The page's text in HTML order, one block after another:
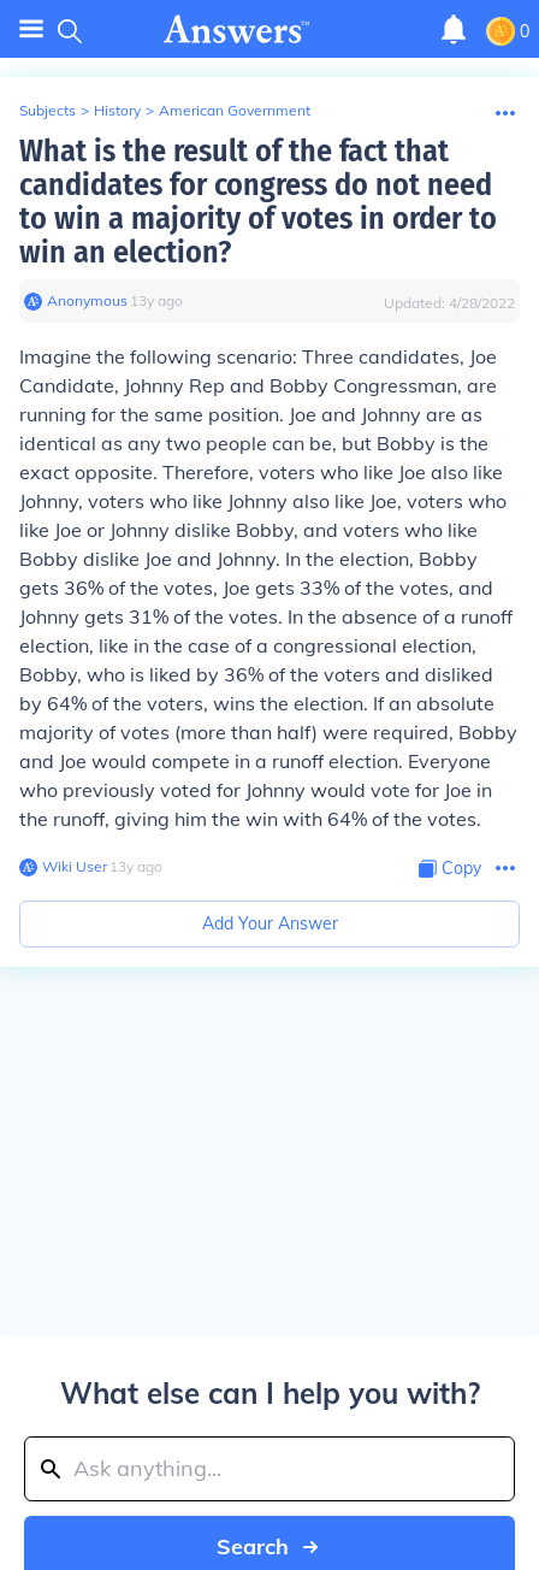
0
Subjects > History > American Government
What is the result of the fact that
candidates for congress do not need
to win a majority of votes in order to
win an election?
Anonymous∙ 13y ago Updated: 4/28/2022
Imagine the following scenario: Three candidates, Joe
Candidate, Johnny Rep and Bobby Congressman, are
running for the same position. Joe and Johnny are as
identical as any two people can be, but Bobby is the
exact opposite. Therefore, voters who like Joe also like
Johnny, voters who like Johnny also like Joe, voters who
like Joe or Johnny dislike Bobby, and voters who like
Bobby dislike Joe and Johnny. In the election, Bobby
gets 36% of the votes, Joe gets 33% of the votes, and
Johnny gets 31% of the votes. In the absence of a runoff
election, like in the case of a congressional election,
Bobby, who is liked by 36% of the voters and disliked
by 64% of the voters, wins the election. If an absolute
majority of votes (more than half) were required, Bobby
and Joe would compete in a runoff election. Everyone
who previously voted for Johnny would vote for Joe in
the runoff, giving him the win with 64% of the votes.
Wiki User∙13y ago Copy
Add Your Answer
What else can I help you with?
Search